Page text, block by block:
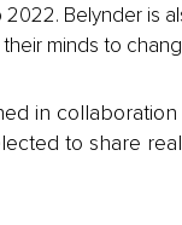
Belynder is
minds to
in
to share